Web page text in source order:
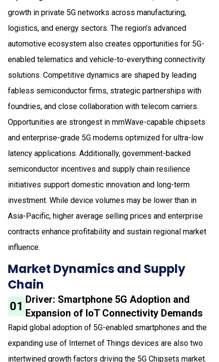
growth in private 5G networks across manufacturing,
logistics, and energy sectors. The region’s advanced
automotive ecosystem also creates opportunities for 5G-
enabled telematics and vehicle-to-everything connectivity
solutions. Competitive dynamics are shaped by leading
fabless semiconductor firms, strategic partnerships with
foundries, and close collaboration with telecom carriers.
Opportunities are strongest in mmWave-capable chipsets
and enterprise-grade 5G modems optimized for ultra-low
latency applications. Additionally, government-backed
semiconductor incentives and supply chain resilience
initiatives support domestic innovation and long-term
investment. While device volumes may be lower than in
Asia-Pacific, higher average selling prices and enterprise
contracts enhance profitability and sustain regional market
influence.
Market Dynamics and Supply
Chain
01 Driver: Smartphone 5G Adoption and
Expansion of IoT Connectivity Demands
Rapid global adoption of 5G-enabled smartphones and the
expanding use of Internet of Things devices are also two
intertwined growth factors driving the 5G Chipsets market.